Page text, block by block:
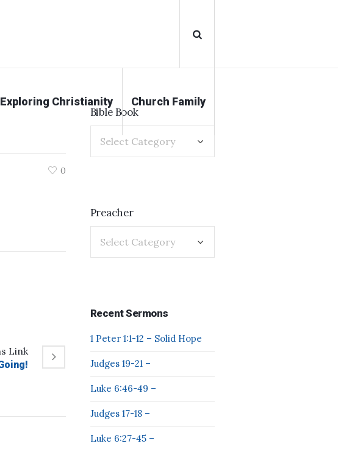
Exploring Christianity Church Family
0
Link
Bible Book
Preacher
Recent Sermons
1 Peter 1:1-12 – Solid Hope
Judges 19-21 –
Luke 6:46-49 –
Judges 17-18 –
Luke 6:27-45 –